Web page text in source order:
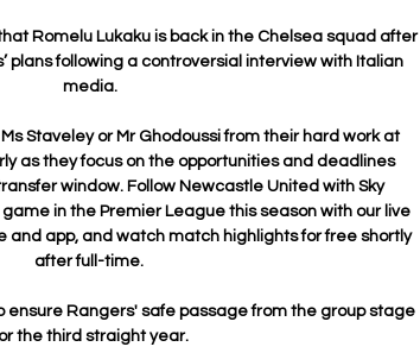
Romelu Lukaku is back in the Chelsea squad after
plans following a controversial interview with Italian
media.
Staveley or Mr Ghodoussi from their hard work at
as they focus on the opportunities and deadlines
window. Follow Newcastle United with Sky
in the Premier League this season with our live
and app, and watch match highlights for free shortly
after full-time.
ensure Rangers' safe passage from the group stage
the third straight year.